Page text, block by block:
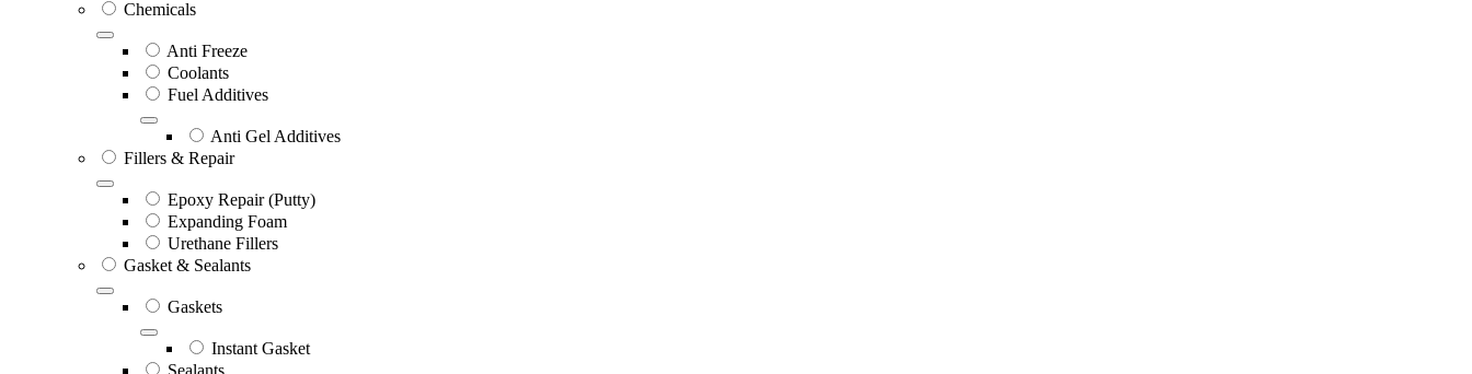
Chemicals
Anti Freeze
Coolants
Fuel Additives
Anti Gel Additives
Fillers & Repair
Epoxy Repair (Putty)
Expanding Foam
Urethane Fillers
Gasket & Sealants
Gaskets
Instant Gasket
Sealants